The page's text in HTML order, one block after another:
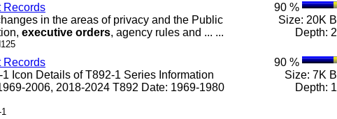
Records
in the areas of privacy and the Public
executive orders, agency rules and ... ...
90 %
Size: 20K B
Depth: 2
Records
Icon Details of T892-1 Series Information
2006, 2018-2024 T892 Date: 1969-1980
90 %
Size: 7K B
Depth: 1